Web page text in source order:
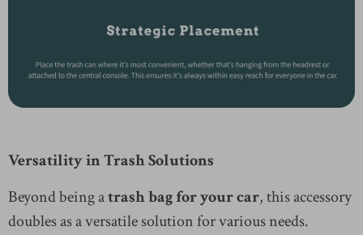
Versatility in Trash Solutions
Beyond being atrash bag for your car, this accessory
doubles as a versatile solution for various needs.